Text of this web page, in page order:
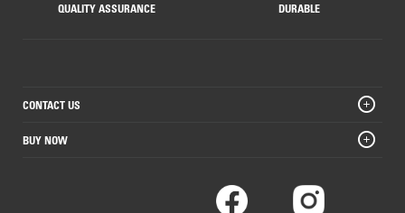
QUALITY ASSURANCE DURABLE
CONTACT US
BUY NOW